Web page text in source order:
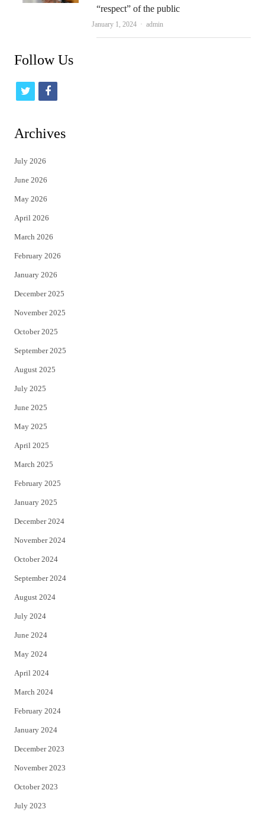
“respect” of the public
January 1, 2024 Author
admin
Follow Us
t
t
e
r
f
Archives
July 2026
June 2026
May 2026
April 2026
March 2026
February 2026
January 2026
December 2025
November 2025
October 2025
September 2025
August 2025
July 2025
June 2025
May 2025
April 2025
March 2025
February 2025
January 2025
December 2024
November 2024
October 2024
September 2024
August 2024
July 2024
June 2024
May 2024
April 2024
March 2024
February 2024
January 2024
December 2023
November 2023
October 2023
July 2023